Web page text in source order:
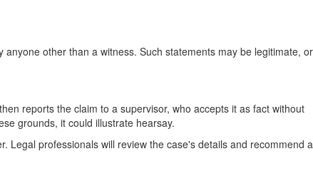
other than a witness. Such statements may be legitimate, or
reports the claim to a supervisor, who accepts it as fact without
grounds, it could illustrate hearsay.
Legal professionals will review the case's details and recommend a